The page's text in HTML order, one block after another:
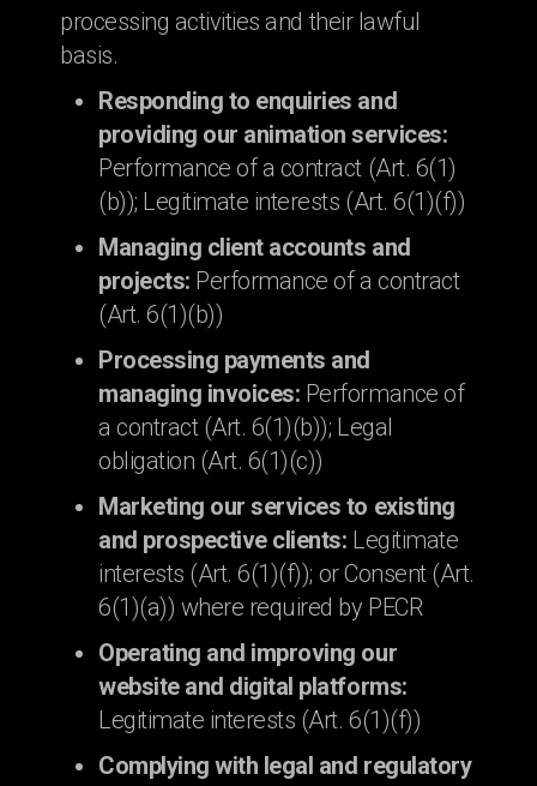
processing activities and their lawful
basis.
Responding to enquiries and
providing our animation services:
Performance of a contract (Art. 6(1)
(b)); Legitimate interests (Art. 6(1)(f))
Managing client accounts and
projects: Performance of a contract
(Art. 6(1)(b))
Processing payments and
managing invoices: Performance of
a contract (Art. 6(1)(b)); Legal
obligation (Art. 6(1)(c))
Marketing our services to existing
and prospective clients: Legitimate
interests (Art. 6(1)(f)); or Consent (Art.
6(1)(a)) where required by PECR
Operating and improving our
website and digital platforms:
Legitimate interests (Art. 6(1)(f))
Complying with legal and regulatory